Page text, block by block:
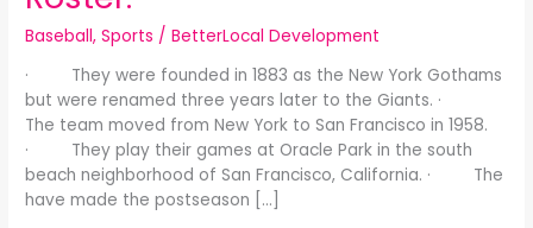
Baseball,Sports /BetterLocal Development
· They were founded in 1883 as the New York Gothams
but were renamed three years later to the Giants. ·
The team moved from New York to San Francisco in 1958.
· They play their games at Oracle Park in the south
beach neighborhood of San Francisco, California. · The
have made the postseason […]